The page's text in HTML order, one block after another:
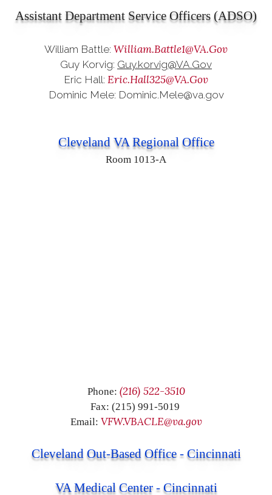
Assistant Department Service Officers (ADSO)
William Battle: William.Battle1@VA.Gov
Guy Korvig: Guy.korvig@VA.Gov
Eric Hall: Eric.Hall325@VA.Gov
Dominic Mele: Dominic.Mele@va.gov
Cleveland VA Regional Office
Room 1013-A
Phone: (216) 522-3510
Fax: (215) 991-5019
Email: VFW.VBACLE@va.gov
Cleveland Out-Based Office - Cincinnati
VA Medical Center - Cincinnati